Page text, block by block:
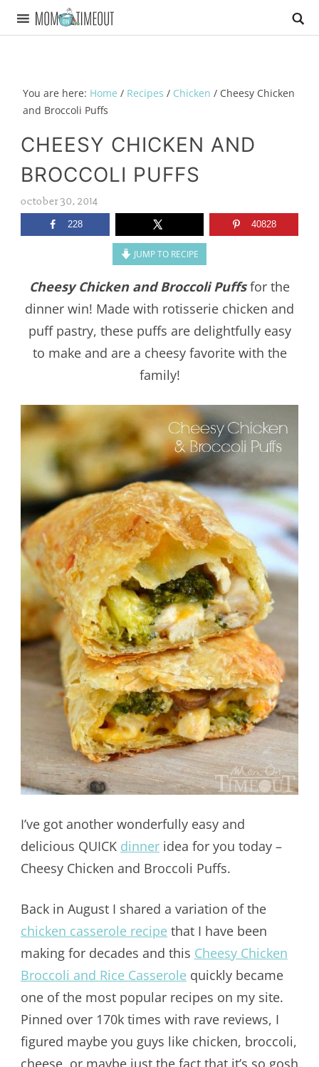
You are here: Home / Recipes / Chicken /Cheesy Chicken
and Broccoli Puffs
CHEESY CHICKEN AND
BROCCOLI PUFFS
october 30, 2014
228 40828
JUMP TO RECIPE
Cheesy Chicken and Broccoli Puffsfor the
dinner win! Made with rotisserie chicken and
puff pastry, these puffs are delightfully easy
to make and are a cheesy favorite with the
family!
I’ve got another wonderfully easy and
delicious QUICK dinneridea for you today –
Cheesy Chicken and Broccoli Puffs.
Back in August I shared a variation of the
chicken casserole recipethat I have been
making for decades and this Cheesy Chicken
Broccoli and Rice Casserolequickly became
one of the most popular recipes on my site.
Pinned over 170k times with rave reviews, I
figured maybe you guys like chicken, broccoli,
cheese, or maybe just the fact that it’s so gosh